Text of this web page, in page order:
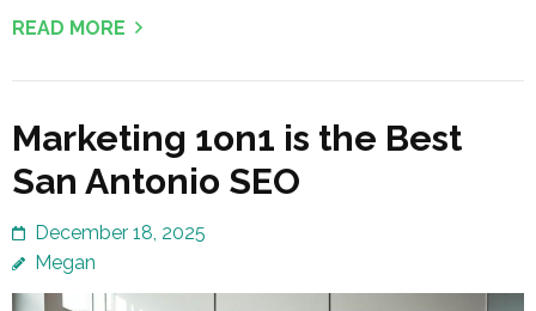
READ MORE
Marketing 1on1 is the Best
San Antonio SEO
December 18, 2025
Megan